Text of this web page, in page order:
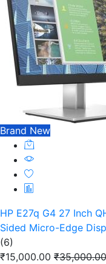
Brand New
HP E27q G4 27 Inch
Sided Micro-Edge
(6)
₹15,000.00 ₹35,000.00